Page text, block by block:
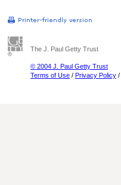
The J. Paul Getty Trust
© 2004 J. Paul Getty Trust
Terms of Use / Privacy Policy /